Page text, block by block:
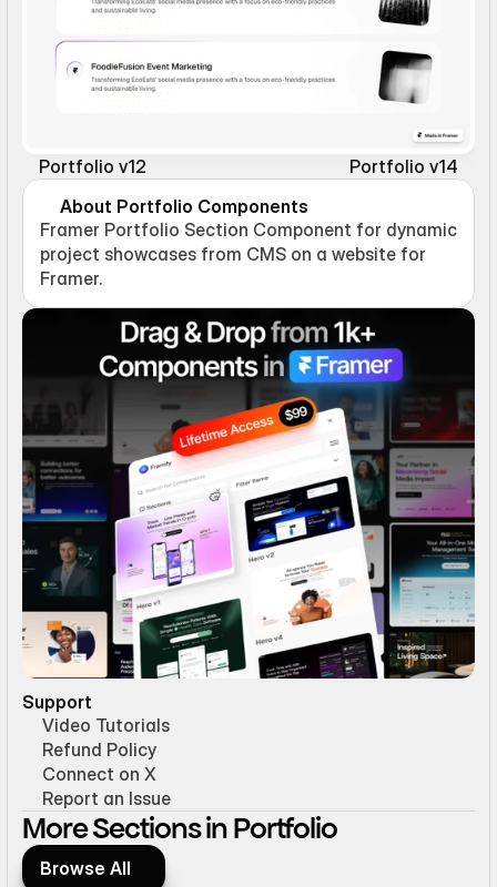
Portfolio v12
Portfolio v14
About Portfolio Components
Framer Portfolio Section Component for dynamic
project showcases from CMS on a website for
Framer.
Support
Video Tutorials
Refund Policy
Connect on X
Report an Issue
More Sections in Portfolio
Browse All